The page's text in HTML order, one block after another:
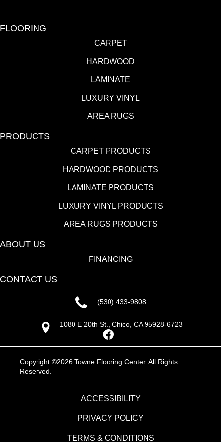
FLOORING
CARPET
HARDWOOD
LAMINATE
LUXURY VINYL
AREA RUGS
PRODUCTS
CARPET PRODUCTS
HARDWOOD PRODUCTS
LAMINATE PRODUCTS
LUXURY VINYL PRODUCTS
AREA RUGS PRODUCTS
ABOUT US
FINANCING
CONTACT US
(530) 433-9808
1080 E 20th St., Chico, CA 95928-6723
Copyright ©2026 Towne Flooring Center. All Rights
Reserved.
ACCESSIBILITY
PRIVACY POLICY
TERMS & CONDITIONS